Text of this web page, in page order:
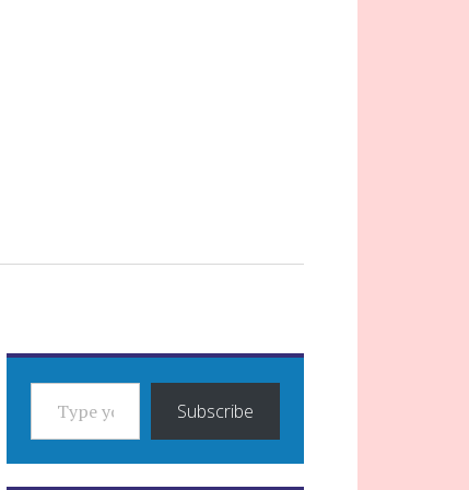
TYPE YOUR EMAIL…
Subscribe